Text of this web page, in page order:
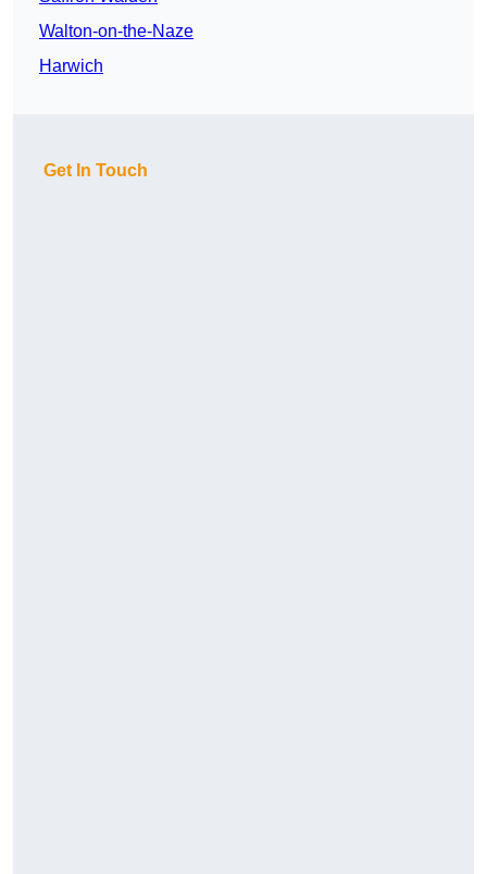
Walton-on-the-Naze
Harwich
Get In Touch